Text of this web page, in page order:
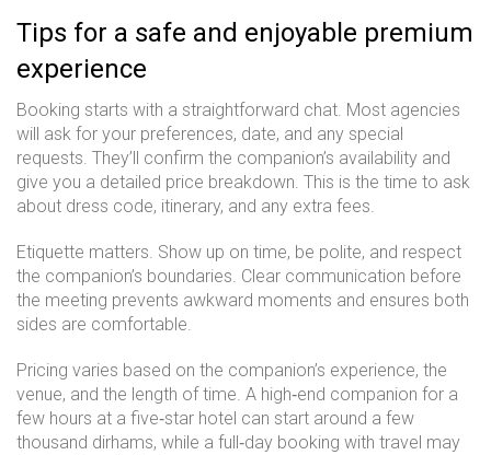
Tips for a safe and enjoyable premium
experience
Booking starts with a straightforward chat. Most agencies
will ask for your preferences, date, and any special
requests. They’ll confirm the companion’s availability and
give you a detailed price breakdown. This is the time to ask
about dress code, itinerary, and any extra fees.
Etiquette matters. Show up on time, be polite, and respect
the companion’s boundaries. Clear communication before
the meeting prevents awkward moments and ensures both
sides are comfortable.
Pricing varies based on the companion’s experience, the
venue, and the length of time. A high‑end companion for a
few hours at a five‑star hotel can start around a few
thousand dirhams, while a full‑day booking with travel may